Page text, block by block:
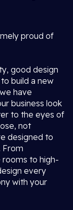
proud of
good design
build a new
have
business look
to the eyes of
not
designed to
From
to high-
every
with your